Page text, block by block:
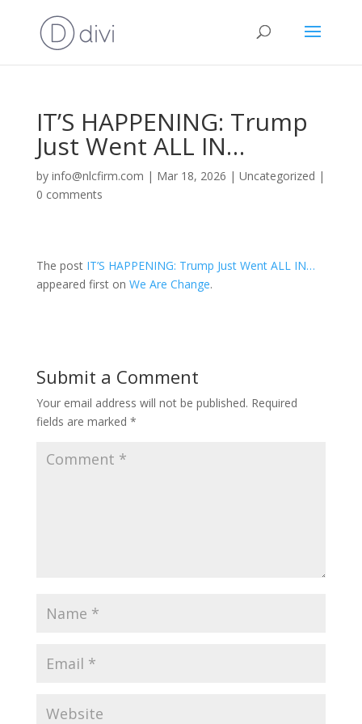
IT’S HAPPENING: Trump
Just Went ALL IN…
by info@nlcfirm.com | Mar 18, 2026 | Uncategorized |
0 comments
The post IT’S HAPPENING: Trump Just Went ALL IN…
appeared first on We Are Change.
Submit a Comment
Your email address will not be published. Required
fields are marked *